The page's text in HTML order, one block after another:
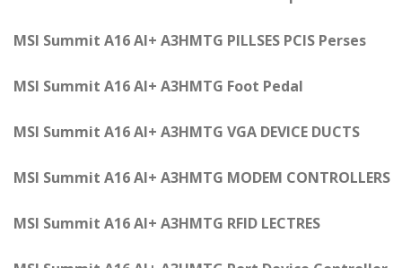
MSI Summit A16 AI+ A3HMTG PILLSES PCIS Perses
MSI Summit A16 AI+ A3HMTG Foot Pedal
MSI Summit A16 AI+ A3HMTG VGA DEVICE DUCTS
MSI Summit A16 AI+ A3HMTG MODEM CONTROLLERS
MSI Summit A16 AI+ A3HMTG RFID LECTRES